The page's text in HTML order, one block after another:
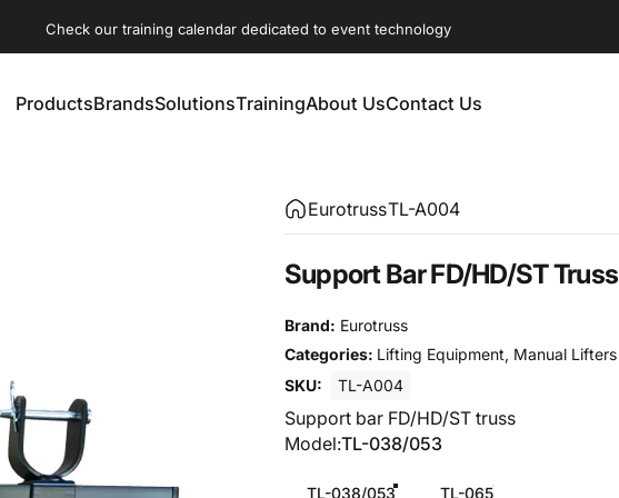
Check our training calendar dedicated to event technology
ProductsBrandsSolutionsTrainingAbout UsContact Us
EurotrussTL-A004
SupportBarFD/HD/STTruss
Brand: Eurotruss
Categories: Lifting Equipment, Manual Lifters
SKU:
TL-A004
Support bar FD/HD/ST truss
Model
Model:TL-038/053
TL-038/053 TL-065